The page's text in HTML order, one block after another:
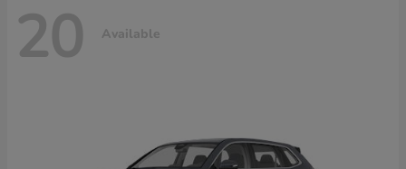
20 Available